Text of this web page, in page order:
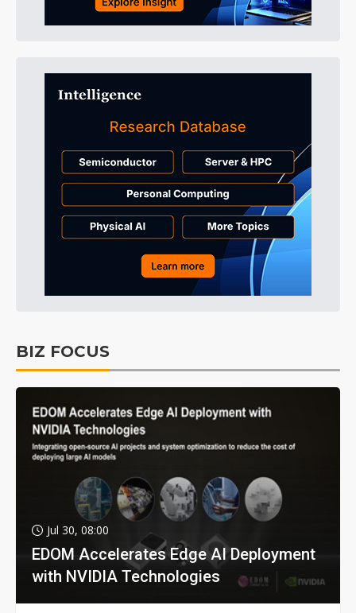
BIZ FOCUS
Jul 30, 08:00
EDOM Accelerates Edge AI Deployment
with NVIDIA Technologies